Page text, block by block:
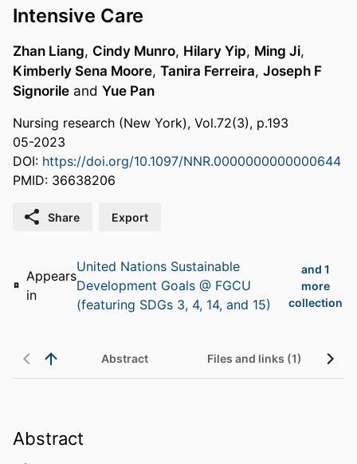
Intensive Care
Zhan Liang, Cindy Munro, Hilary Yip, Ming Ji,
Kimberly Sena Moore, Tanira Ferreira, Joseph F
Signorile and Yue Pan
Nursing research (New York), Vol.72(3), p.193
05-2023
DOI: https://doi.org/10.1097/NNR.0000000000000644
PMID: 36638206
Share Export
Appears
in
United Nations Sustainable
Development Goals @ FGCU
(featuring SDGs 3, 4, 14, and 15)
and 1
more
collection
Abstract Files and links (1)
Abstract